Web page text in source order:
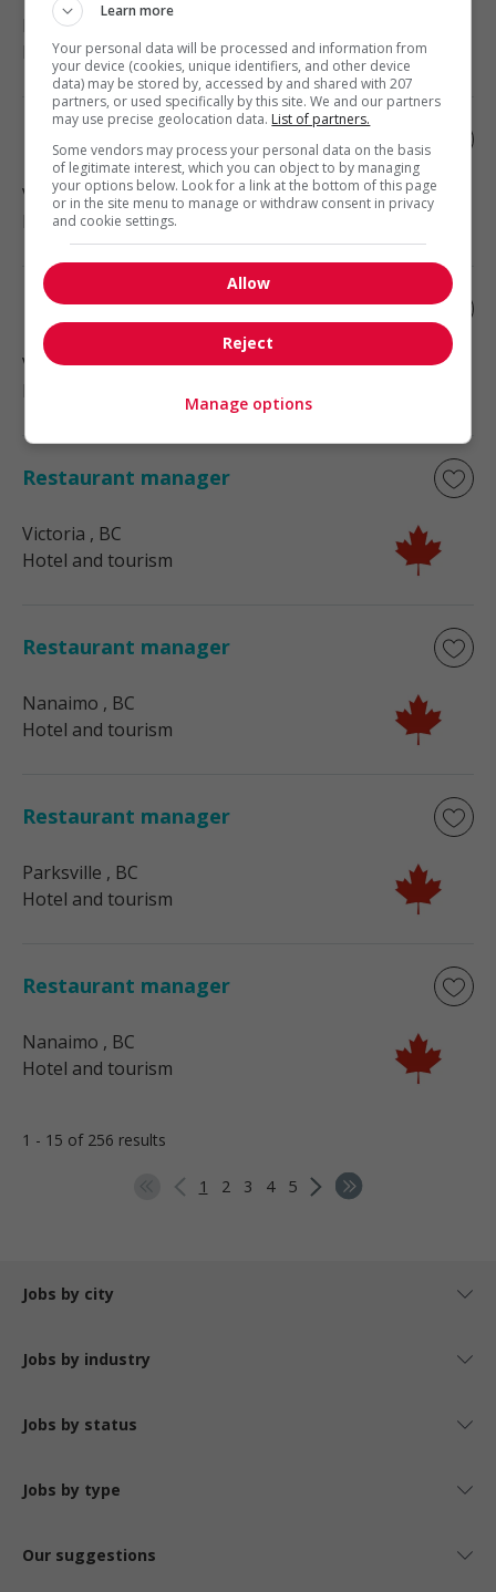
Powell River
Hotel and tourism
Restaurant manager
Victoria, BC
Hotel and tourism
Restaurant manager
Victoria, BC
Restaurant manager
Victoria , BC
Hotel and tourism
Restaurant manager
Nanaimo , BC
Hotel and tourism
Restaurant manager
Parksville , BC
Hotel and tourism
Restaurant manager
Nanaimo , BC
Hotel and tourism
1 - 15 of 256 results
1 2 3 4 5
Jobs by city
Jobs by industry
Jobs by status
Jobs by type
Our suggestions
Learn more
Your personal data will be processed and information from
your device (cookies, unique identifiers, and other device
data) may be stored by, accessed by and shared with 207
partners, or used specifically by this site. We and our partners
may use precise geolocation data. List of partners.
Some vendors may process your personal data on the basis
of legitimate interest, which you can object to by managing
your options below. Look for a link at the bottom of this page
or in the site menu to manage or withdraw consent in privacy
and cookie settings.
Allow
Reject
Manage options